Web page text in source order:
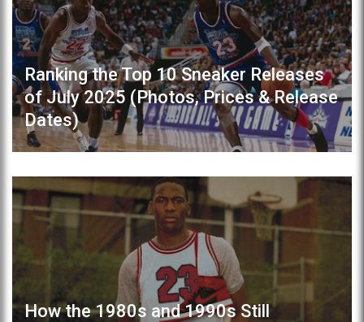
Ranking the Top 10 Sneaker Releases
of July 2025 (Photos, Prices & Release
Dates)
How the 1980s and 1990s Still